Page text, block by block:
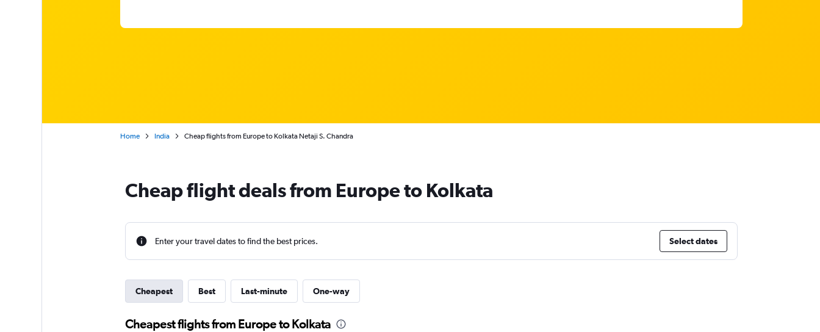
Home India Cheap flights from Europe to Kolkata Netaji S. Chandra
Cheap flight deals from Europe to Kolkata
Enter your travel dates to find the best prices. Select dates
Cheapest Best Last-minute One-way
Cheapest flights from Europe to Kolkata